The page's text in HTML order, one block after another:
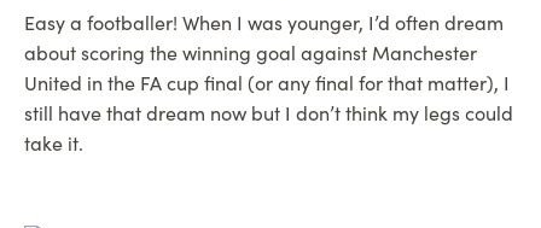
Easy a footballer! When I was younger, I’d often dream
about scoring the winning goal against Manchester
United in the FA cup final (or any final for that matter), I
still have that dream now but I don’t think my legs could
take it.